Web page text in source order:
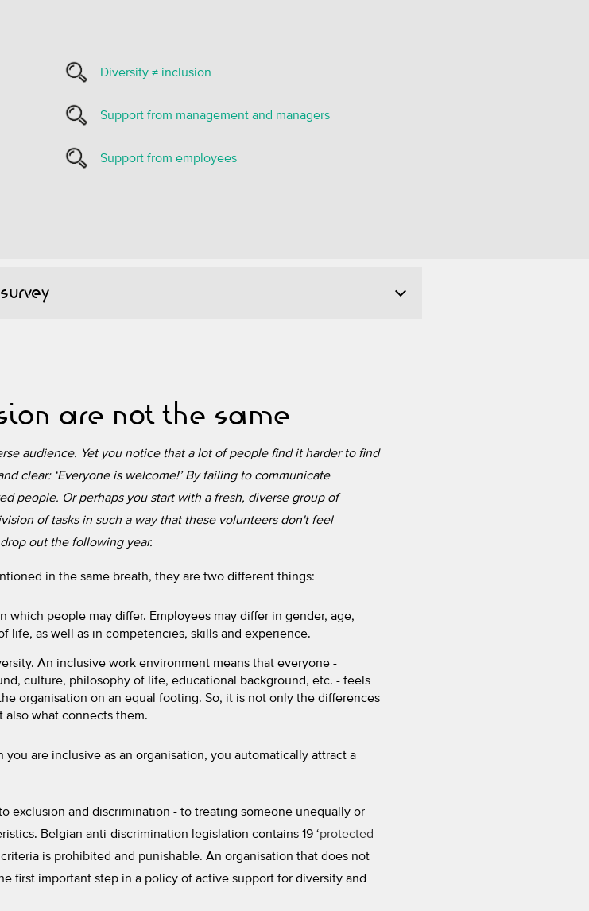
Diversity ≠ inclusion
Support from management and managers
Support from employees
are not the same
audience. Yet you notice that a lot of people find it harder to find
clear: ‘Everyone is welcome!’ By failing to communicate
people. Or perhaps you start with a fresh, diverse group of
of tasks in such a way that these volunteers don't feel
out the following year.
in the same breath, they are two different things:
which people may differ. Employees may differ in gender, age,
life, as well as in competencies, skills and experience.
An inclusive work environment means that everyone -
culture, philosophy of life, educational background, etc. - feels
organisation on an equal footing. So, it is not only the differences
what connects them.
are inclusive as an organisation, you automatically attract a
exclusion and discrimination - to treating someone unequally or
Belgian anti-discrimination legislation contains 19 ‘protected
is prohibited and punishable. An organisation that does not
first important step in a policy of active support for diversity and